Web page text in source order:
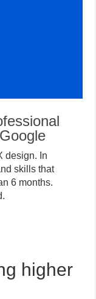
design. In
skills that
6 months.
higher